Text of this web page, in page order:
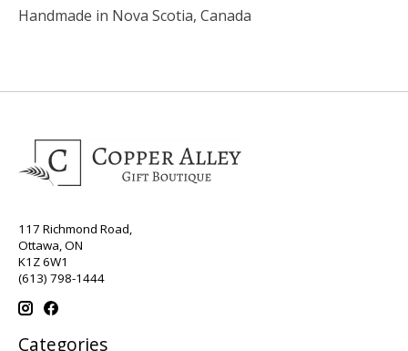
Handmade in Nova Scotia, Canada
117 Richmond Road,
Ottawa, ON
K1Z 6W1
(613) 798-1444
Categories